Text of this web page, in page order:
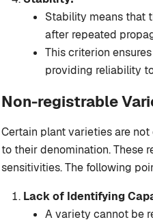
Stability means that
after repeated
This criterion
providing reliability
Non-registrable
Certain plant varieties are
to their denomination. These
sensitivities. The following
Lack of Identifying
A variety cannot be